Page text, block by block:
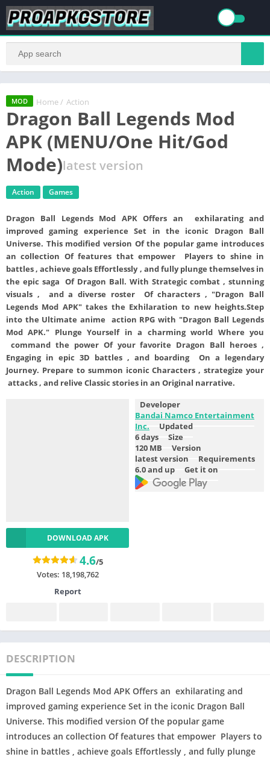
MOD Home / Action
Dragon Ball Legends Mod
APK (MENU/One Hit/God
Mode)latest version
Action Games
Dragon Ball Legends Mod APKOffers an exhilarating and
improved gaming experience Set in the iconic Dragon Ball
Universe. This modified version Of the popular game introduces
an collection Of features that empower Players to shine in
battles , achieve goals Effortlessly , and fully plunge themselves in
the epic saga Of Dragon Ball. With Strategic combat , stunning
visuals , and a diverse roster Of characters , "Dragon Ball
Legends Mod APK" takes the Exhilaration to new heights.Step
into the Ultimate anime action RPG with "Dragon Ball Legends
Mod APK." Plunge Yourself in a charming world Where you
command the power Of your favorite Dragon Ball heroes ,
Engaging in epic 3D battles , and boarding On a legendary
Journey. Prepare to summon iconic Characters , strategize your
attacks , and relive Classic stories in an Original narrative.
DOWNLOAD APK
4.6/5
Votes: 18,198,762
Report
Developer
Bandai Namco Entertainment
Inc.
Updated
6 days
Size
120 MB
Version
latest version
Requirements
6.0 and up
Get it on
DESCRIPTION
Dragon Ball Legends Mod APK Offers an exhilarating and
improved gaming experience Set in the iconic Dragon Ball
Universe. This modified version Of the popular game
introduces an collection Of features that empower Players to
shine in battles , achieve goals Effortlessly , and fully plunge